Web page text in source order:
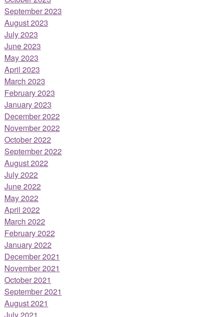
September 2023
August 2023
July 2023
June 2023
May 2023
April 2023
March 2023
February 2023
January 2023
December 2022
November 2022
October 2022
September 2022
August 2022
July 2022
June 2022
May 2022
April 2022
March 2022
February 2022
January 2022
December 2021
November 2021
October 2021
September 2021
August 2021
July 2021